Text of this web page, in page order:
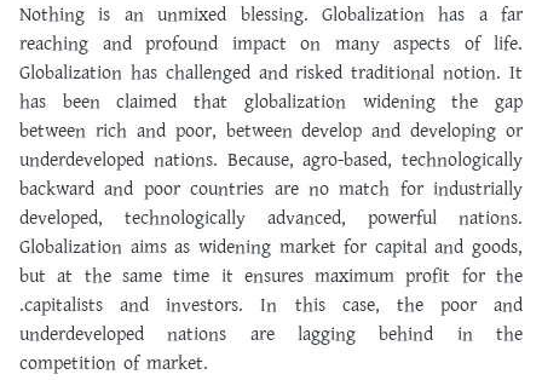
Nothing is an unmixed blessing. Globalization has a far
reaching and profound impact on many aspects of life.
Globalization has challenged and risked traditional notion. It
has been claimed that globalization widening the gap
between rich and poor, between develop and developing or
underdeveloped nations. Because, agro-based, technologically
backward and poor countries are no match for industrially
developed, technologically advanced, powerful nations.
Globalization aims as widening market for capital and goods,
but at the same time it ensures maximum profit for the
.capitalists and investors. In this case, the poor and
underdeveloped nations are lagging behind in the
competition of market.